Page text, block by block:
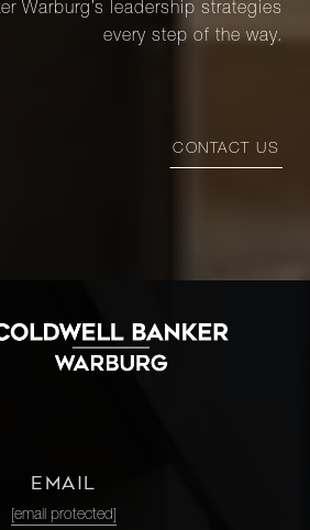
Warburg’s leadership strategies
every step of the way.
CONTACT US
EMAIL
[email protected]